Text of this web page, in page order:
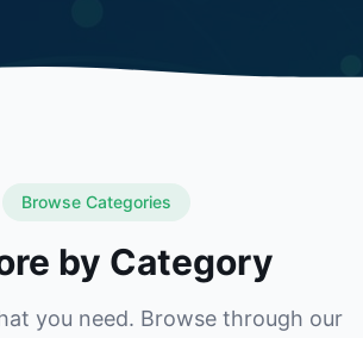
Browse Categories
by Category
you need. Browse through our